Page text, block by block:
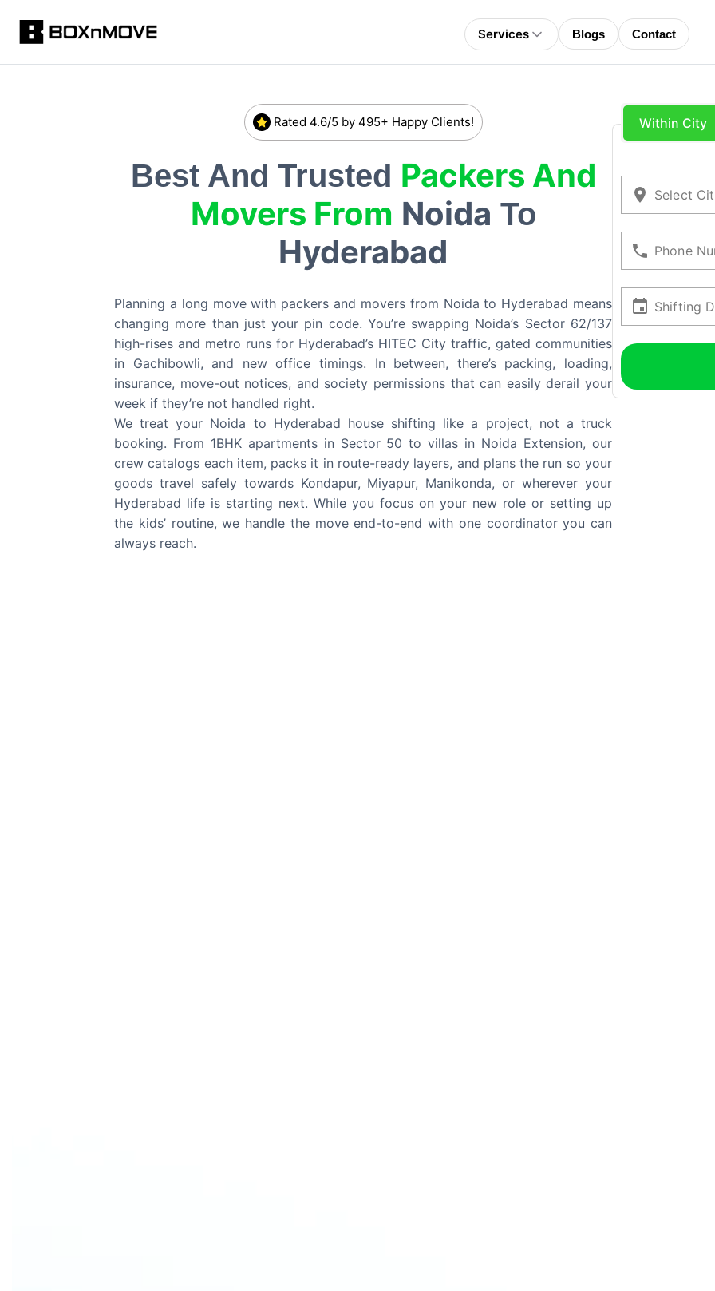
Services Blogs Contact
Rated 4.6/5 by 495+ Happy Clients!
Best And Trusted Packers And
Movers From Noida To
Hyderabad
Planning a long move with packers and movers from Noida to Hyderabad means
changing more than just your pin code. You’re swapping Noida’s Sector 62/137
high-rises and metro runs for Hyderabad’s HITEC City traffic, gated communities
in Gachibowli, and new office timings. In between, there’s packing, loading,
insurance, move-out notices, and society permissions that can easily derail your
week if they’re not handled right.
We treat your Noida to Hyderabad house shifting like a project, not a truck
booking. From 1BHK apartments in Sector 50 to villas in Noida Extension, our
crew catalogs each item, packs it in route-ready layers, and plans the run so your
goods travel safely towards Kondapur, Miyapur, Manikonda, or wherever your
Hyderabad life is starting next. While you focus on your new role or setting up
the kids’ routine, we handle the move end-to-end with one coordinator you can
always reach.
Within City
Select
Phone
Shifting